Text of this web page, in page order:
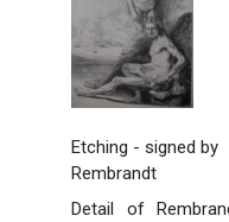
Etching - signed by
Rembrandt
Detail of